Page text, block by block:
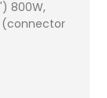
800W,
(connector